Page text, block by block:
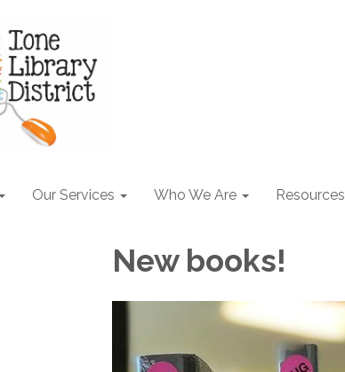
Our Services Who We Are Resources
New books!